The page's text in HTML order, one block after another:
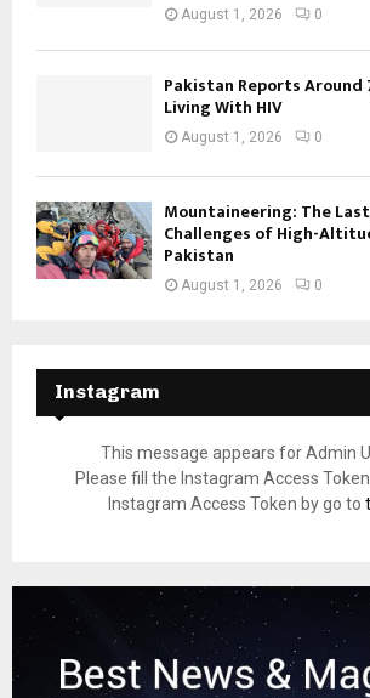
August 1, 2026 0
Pakistan Reports Around
Living With HIV
August 1, 2026 0
Mountaineering: The
Challenges of High-
Pakistan
August 1, 2026 0
Instagram
This message appears for Admin
Please fill the Instagram Access
Instagram Access Token by go to